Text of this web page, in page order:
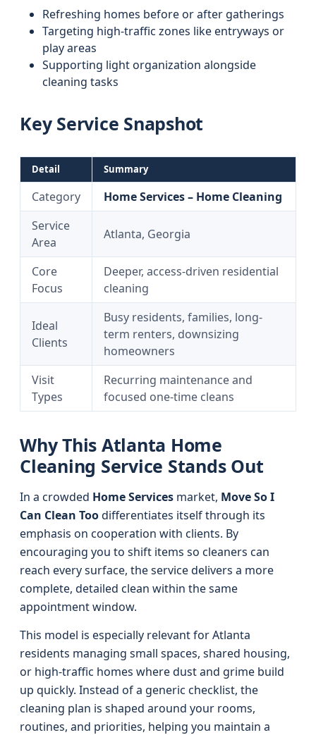
Refreshing homes before or after gatherings
Targeting high-traffic zones like entryways or
play areas
Supporting light organization alongside
cleaning tasks
Key Service Snapshot
Detail Summary
Category
Home Services – Home Cleaning
Service
Area
Atlanta, Georgia
Core
Focus
Deeper, access-driven residential
cleaning
Ideal
Clients
Busy residents, families, long-
term renters, downsizing
homeowners
Visit
Types
Recurring maintenance and
focused one-time cleans
Why This Atlanta Home
Cleaning Service Stands Out
In a crowded Home Services market, Move So I
Can Clean Toodifferentiates itself through its
emphasis on cooperation with clients. By
encouraging you to shift items so cleaners can
reach every surface, the service delivers a more
complete, detailed clean within the same
appointment window.
This model is especially relevant for Atlanta
residents managing small spaces, shared housing,
or high-traffic homes where dust and grime build
up quickly. Instead of a generic checklist, the
cleaning plan is shaped around your rooms,
routines, and priorities, helping you maintain a